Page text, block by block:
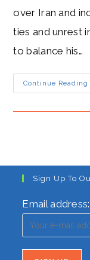
over Iran and
ties and unrest
to balance his…
Continue Reading
Sign Up To
Email address: